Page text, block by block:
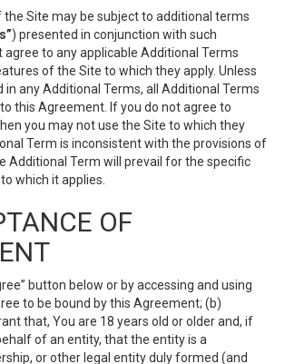
Site may be subject to additional terms
) presented in conjunction with such
to any applicable Additional Terms
of the Site to which they apply. Unless
any Additional Terms, all Additional Terms
this Agreement. If you do not agree to
you may not use the Site to which they
Term is inconsistent with the provisions of
Additional Term will prevail for the specific
which it applies.
OF
button below or by accessing and using
to be bound by this Agreement; (b)
that, You are 18 years old or older and, if
of an entity, that the entity is a
or other legal entity duly formed (and